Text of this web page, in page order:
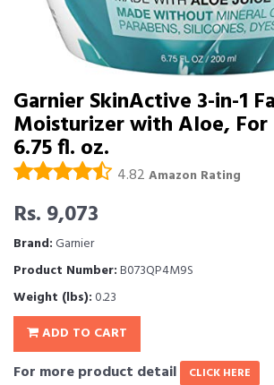
Garnier SkinActive 3-in-1
Moisturizer with Aloe, For
6.75 fl. oz.
4.82 Amazon Rating
Rs. 9,073
Brand:Garnier
Product Number:B073QP4M9S
Weight (lbs):0.23
ADD TO CART
For more product detail CLICK HERE